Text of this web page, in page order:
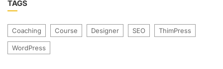
TAGS
Coaching Course Designer SEO ThimPress
WordPress